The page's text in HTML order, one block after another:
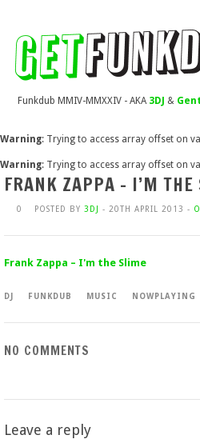
Funkdub MMIV-MMXXIV - AKA 3DJ &
Warning: Trying to access array offset on
Warning: Trying to access array offset on
FRANK ZAPPA – I’M
0 POSTED BY 3DJ - 20TH APRIL 2013 -
Frank Zappa – I'm the Slime
DJ FUNKDUB MUSIC NOWPLAYING
NO COMMENTS
Leave a reply